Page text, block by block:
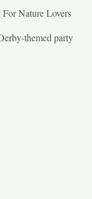
Nature Lovers
themed party